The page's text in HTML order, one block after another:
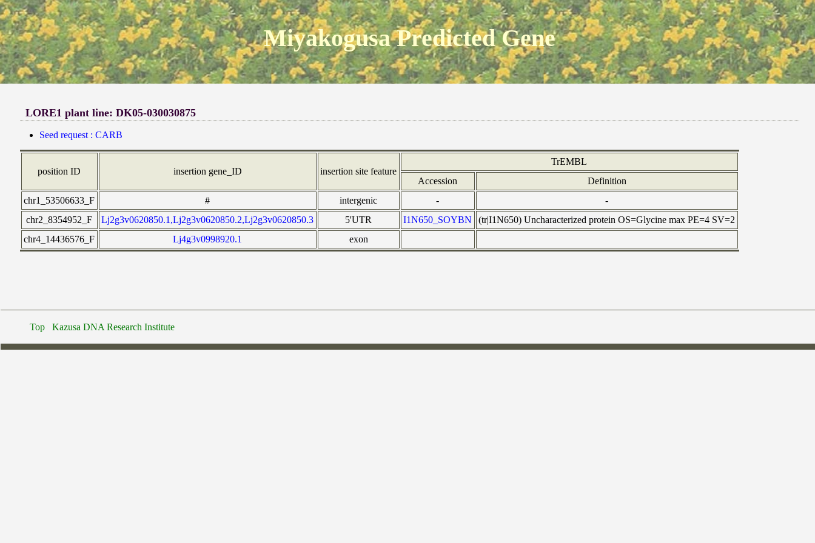
Miyakogusa Predicted Gene
LORE1 plant line: DK05-030030875
Seed request : CARB
position ID insertion gene_ID insertion site feature
TrEMBL
Accession
Definition
chr1_53506633_F
# intergenic -
-
chr2_8354952_F
Lj2g3v0620850.1,Lj2g3v0620850.2,Lj2g3v0620850.3 5'UTR I1N650_SOYBN
(tr|I1N650) Uncharacterized protein OS=Glycine max PE=4 SV=2
chr4_14436576_F
Lj4g3v0998920.1 exon
Top Kazusa DNA Research Institute